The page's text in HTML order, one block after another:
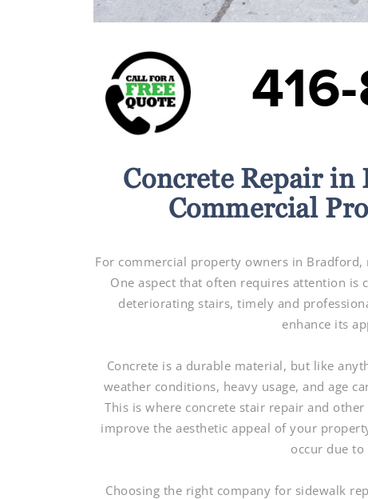
Concrete Repair
Commercial
For commercial property owners in
One aspect that often requires attention is
deteriorating stairs, timely and
enhance its
Concrete is a durable material, but like
weather conditions, heavy usage, and age
This is where concrete stair repair and
improve the aesthetic appeal of your
occur due to
Choosing the right company for sidewalk